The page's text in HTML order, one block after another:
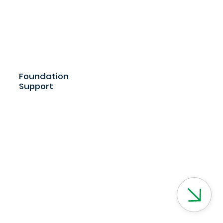
Foundation
Support